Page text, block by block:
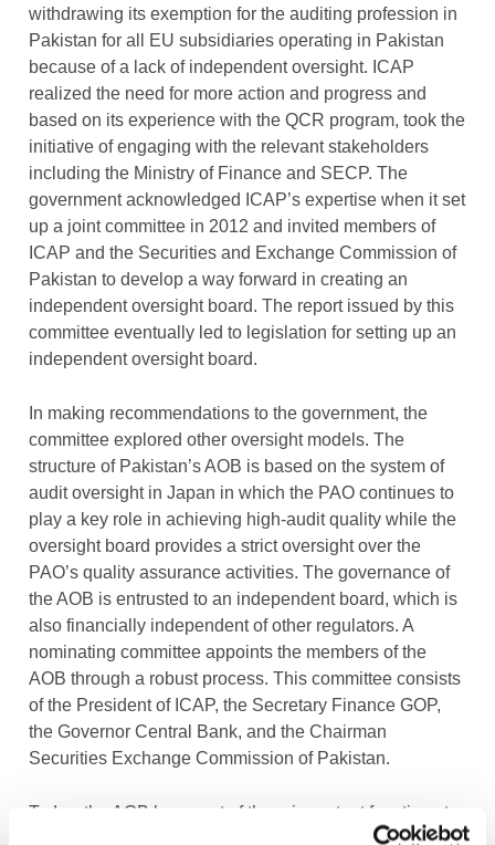
withdrawing its exemption for the auditing profession in
Pakistan for all EU subsidiaries operating in Pakistan
because of a lack of independent oversight. ICAP
realized the need for more action and progress and
based on its experience with the QCR program, took the
initiative of engaging with the relevant stakeholders
including the Ministry of Finance and SECP. The
government acknowledged ICAP’s expertise when it set
up a joint committee in 2012 and invited members of
ICAP and the Securities and Exchange Commission of
Pakistan to develop a way forward in creating an
independent oversight board. The report issued by this
committee eventually led to legislation for setting up an
independent oversight board.
In making recommendations to the government, the
committee explored other oversight models. The
structure of Pakistan’s AOB is based on the system of
audit oversight in Japan in which the PAO continues to
play a key role in achieving high-audit quality while the
oversight board provides a strict oversight over the
PAO’s quality assurance activities. The governance of
the AOB is entrusted to an independent board, which is
also financially independent of other regulators. A
nominating committee appoints the members of the
AOB through a robust process. This committee consists
of the President of ICAP, the Secretary Finance GOP,
the Governor Central Bank, and the Chairman
Securities Exchange Commission of Pakistan.
Today, the AOB has a set of three important functions to
perform. First, it reviews and examines the work of the